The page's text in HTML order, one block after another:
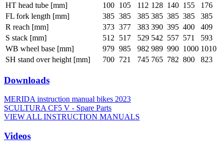
HT head tube [mm]
100 105 112 128 140 155
176
FL fork length [mm]
385 385 385 385 385 385
385
R reach [mm]
373 377 383 390 395 400
409
S stack [mm]
512 517 529 542 557 571
593
WB wheel base [mm]
979 985 982 989 990 1000 1010
SH stand over height [mm]
700 721 745 765 782 800 823
Downloads
MERIDA instruction manual bikes 2023
SCULTURA CF5 V - Spare Parts
VIEW ALL INSTRUCTION MANUALS
Videos